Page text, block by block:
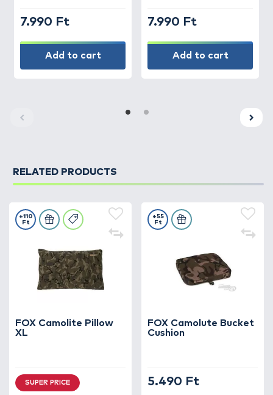
7.990 Ft
Add to cart
7.990 Ft
Add to cart
RELATED PRODUCTS
FOX Camolite Pillow
XL
+110
Ft
SUPER PRICE
FOX Camolute Bucket
Cushion
+55
Ft
5.490 Ft